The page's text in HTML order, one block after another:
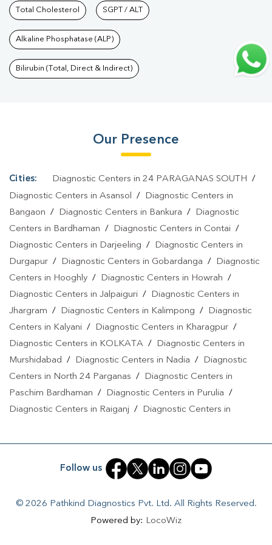
Dinajpur | Preventive Care Packages In Uttar
Dinajpur | Diagnostic Health Packages In Uttar Dinajpur
Test In Uttar Dinajpur | Thyroid Test In Uttar Dinajpur Thyroid
Profile Test In Uttar Dinajpur | T3 T4 TSH Test In Uttar
| Typhoid Test In Uttar Dinajpur
| Diagnostic Centre In Uttar
Dinajpur Pathology Lab In Uttar Dinajpur Home Sample
Collection In Uttar Dinajpur | Blood Test At Home In Uttar
Dinajpur
Total Cholesterol SGPT / ALT
Alkaline Phosphatase (ALP)
Bilirubin (Total, Direct & Indirect)
Our Presence
Cities: Diagnostic Centers in 24 PARAGANAS SOUTH /
Diagnostic Centers in Asansol /
Diagnostic Centers in
Bangaon / Diagnostic Centers in Bankura /
Diagnostic
Centers in Bardhaman / Diagnostic Centers in Contai /
Diagnostic Centers in Darjeeling /
Diagnostic Centers in
Durgapur / Diagnostic Centers in Gobardanga /
Diagnostic
Centers in Hooghly / Diagnostic Centers in Howrah /
Diagnostic Centers in Jalpaiguri /
Diagnostic Centers in
Jhargram / Diagnostic Centers in Kalimpong /
Diagnostic
Centers in Kalyani / Diagnostic Centers in Kharagpur /
Diagnostic Centers in KOLKATA /
Diagnostic Centers in
Murshidabad / Diagnostic Centers in Nadia /
Diagnostic
Centers in North 24 Parganas /
Diagnostic Centers in
Paschim Bardhaman / Diagnostic Centers in Purulia /
Diagnostic Centers in Raiganj /
Diagnostic Centers in
Centers in South 24 Parganas/Diagnostic Centers in Uttar
Follow us
© 2026 Pathkind Diagnostics Pvt. Ltd. All Rights Reserved.
Powered by: LocoWiz